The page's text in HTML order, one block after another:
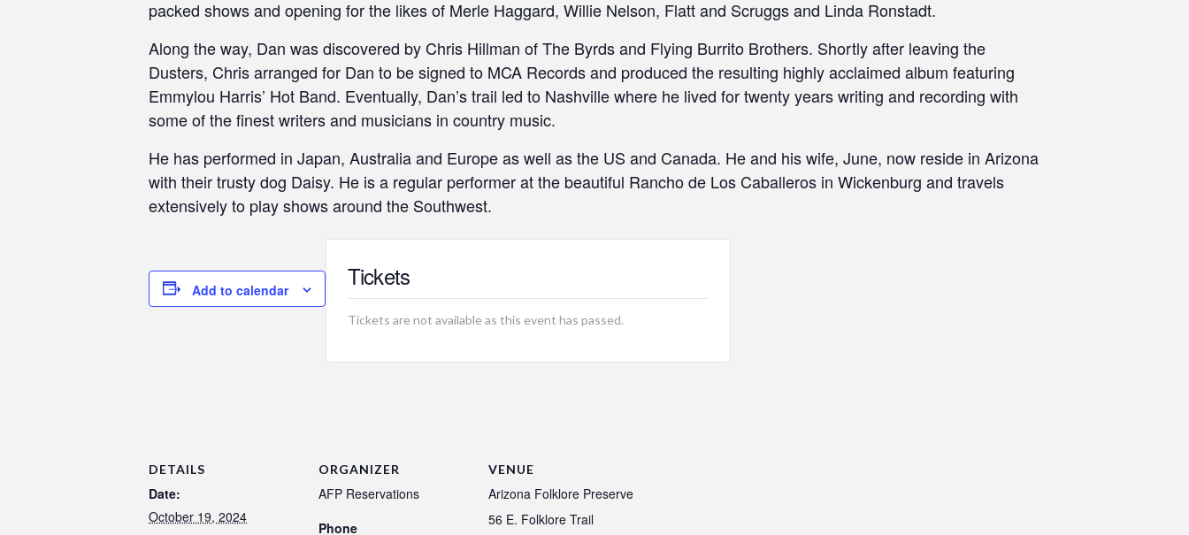
packed shows and opening for the likes of Merle Haggard, Willie Nelson, Flatt and Scruggs and Linda Ronstadt.
Along the way, Dan was discovered by Chris Hillman of The Byrds and Flying Burrito Brothers. Shortly after leaving the
Dusters, Chris arranged for Dan to be signed to MCA Records and produced the resulting highly acclaimed album featuring
Emmylou Harris’ Hot Band. Eventually, Dan’s trail led to Nashville where he lived for twenty years writing and recording with
some of the finest writers and musicians in country music.
He has performed in Japan, Australia and Europe as well as the US and Canada. He and his wife, June, now reside in Arizona
with their trusty dog Daisy. He is a regular performer at the beautiful Rancho de Los Caballeros in Wickenburg and travels
extensively to play shows around the Southwest.
Add to calendar
DETAILS
Date:
October 19, 2024
ORGANIZER
AFP Reservations
Phone
VENUE
Arizona Folklore Preserve
56 E. Folklore Trail
Tickets
Tickets are not available as this event has passed.